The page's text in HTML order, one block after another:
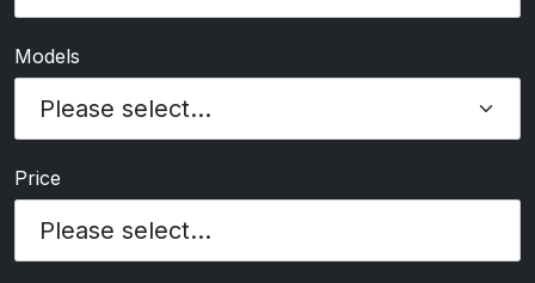
Models
Price
Please select...